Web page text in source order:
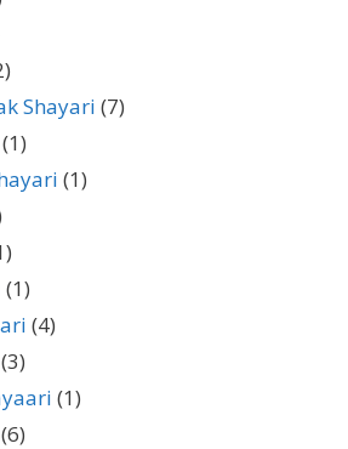
Shayari (7)
(1)
(1)
(1)
(4)
(3)
(1)
(6)